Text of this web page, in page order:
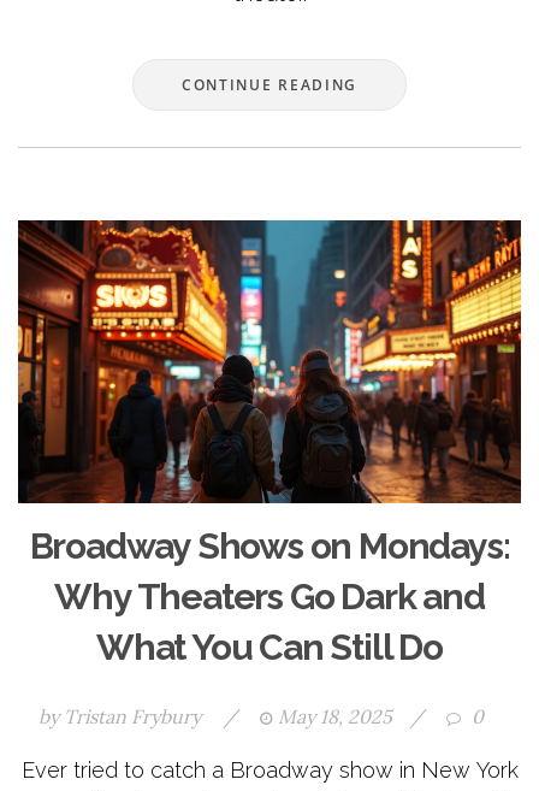
CONTINUE READING
Broadway Shows on Mondays:
Why Theaters Go Dark and
What You Can Still Do
by Tristan Frybury / May 18, 2025 / 0
Ever tried to catch a Broadway show in New York